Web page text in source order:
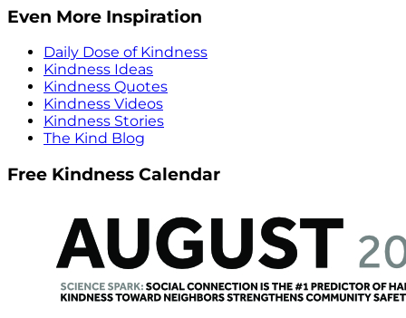
Even More Inspiration
Daily Dose of Kindness
Kindness Ideas
Kindness Quotes
Kindness Videos
Kindness Stories
The Kind Blog
Free Kindness Calendar